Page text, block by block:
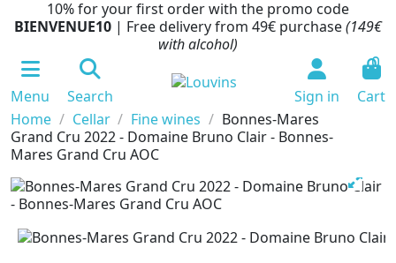
10% for your first order with the promo code
BIENVENUE10 | Free delivery from 49€ purchase(149€
with alcohol)
Menu Search Sign in
0
Cart
Home
Cellar Fine wines
Bonnes-Mares
Grand Cru 2022 - Domaine Bruno Clair - Bonnes-
Mares Grand Cru AOC